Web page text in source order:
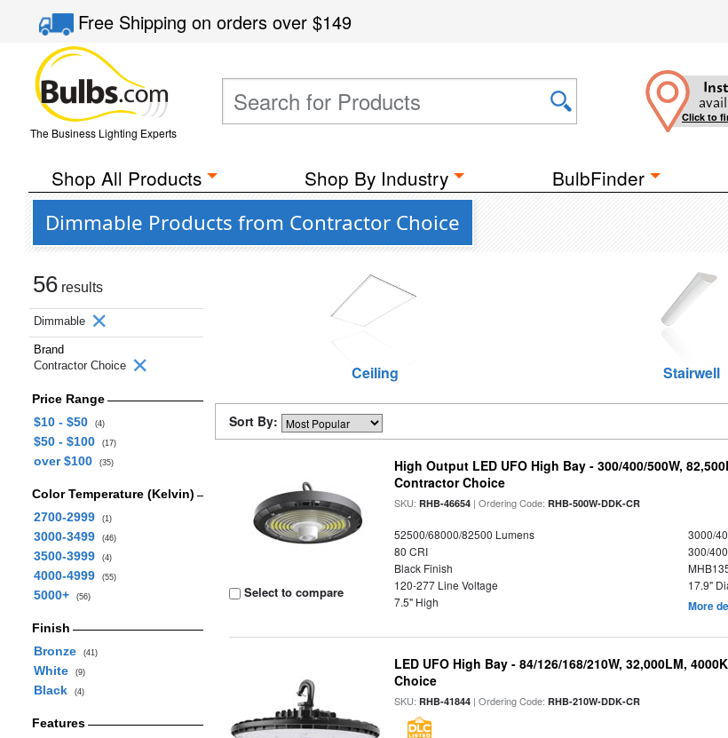
Free Shippingon orders over$149
The Business Lighting Experts
Click to
Shop All Products Shop By Industry BulbFinder
Dimmable Products from Contractor Choice
56 results
Dimmable
Brand
Contractor Choice
Price Range
$10 - $50
(4)
$50 - $100 (17)
over $100 (35)
Color Temperature (Kelvin)
2700-2999
(1)
3000-3499 (46)
3500-3999 (4)
4000-4999 (55)
5000+ (56)
Finish
Bronze
(41)
White (9)
Black (4)
Features
Ceiling Stairwell
Sort By:
Select to compare
High Output LED UFO High Bay - 300/400/500W,
Contractor Choice
SKU:RHB-46654 | Ordering Code:RHB-500W-DDK-CR
52500/68000/82500 Lumens
3000/
80 CRI
300/
Black Finish
120-277 Line Voltage
17.9"
7.5" High
More
LED UFO High Bay - 84/126/168/210W, 32,000LM,
Choice
SKU:RHB-41844 | Ordering Code:RHB-210W-DDK-CR